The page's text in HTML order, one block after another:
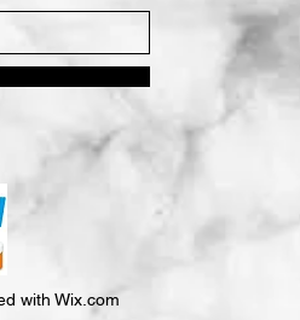
with Wix.com